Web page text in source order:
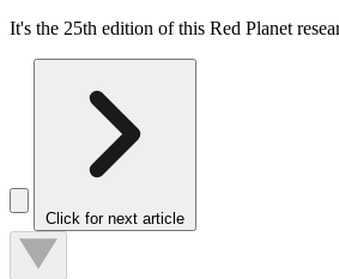
It's the 25th edition of this Red Planet
Click for next article